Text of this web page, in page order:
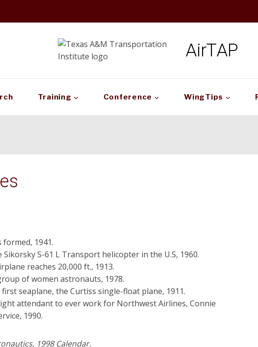
AirTAP
Training Conference WingTips
formed, 1941.
S-61 L Transport helicopter in the U.S, 1960.
reaches 20,000 ft., 1913.
of women astronauts, 1978.
seaplane, the Curtiss single-float plane, 1911.
attendant to ever work for Northwest Airlines, Connie
1990.
1998 Calendar.